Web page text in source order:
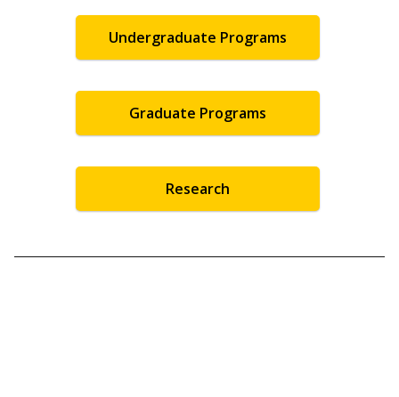
Undergraduate Programs
Graduate Programs
Research